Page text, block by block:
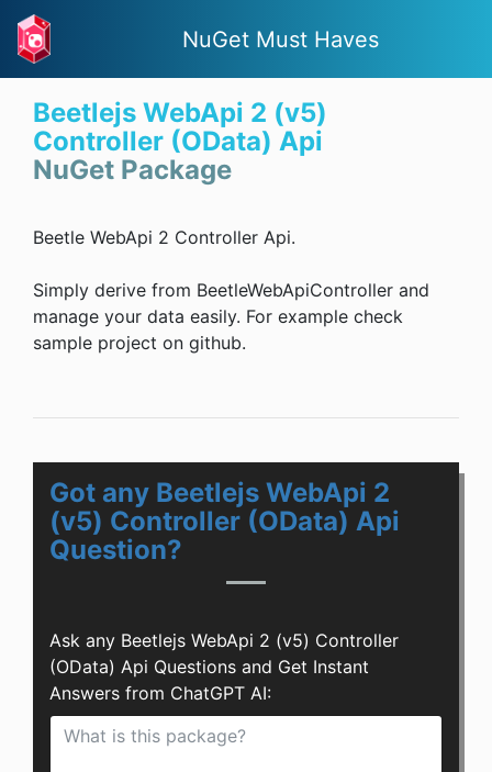
NuGet Must Haves
Beetlejs WebApi 2 (v5)
Controller (OData) Api
NuGet Package
Beetle WebApi 2 Controller Api.
Simply derive from BeetleWebApiController and
manage your data easily. For example check
sample project on github.
Got any Beetlejs WebApi 2
(v5) Controller (OData) Api
Question?
Ask any Beetlejs WebApi 2 (v5) Controller
(OData) Api Questions and Get Instant
Answers from ChatGPT AI: